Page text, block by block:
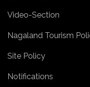
Video-Section
Nagaland Tourism
Site Policy
Notifications